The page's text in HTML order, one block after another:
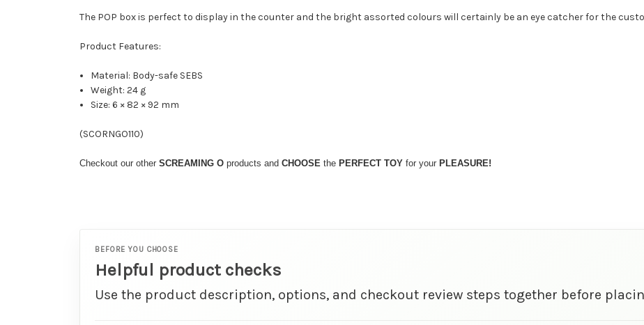
The POP box is perfect to display in the counter and the bright assorted colours will certainly be an eye catcher for the
Product Features:
Material: Body-safe SEBS
Weight: 24 g
Size: 6 × 82 × 92 mm
(SCORNGO110)
Checkout our other SCREAMING O products and CHOOSE the PERFECT TOY for your PLEASURE!
BEFORE YOU CHOOSE
Helpful product checks
Use the product description, options, and checkout review steps together before